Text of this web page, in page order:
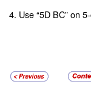
4. Use “5D BC” on